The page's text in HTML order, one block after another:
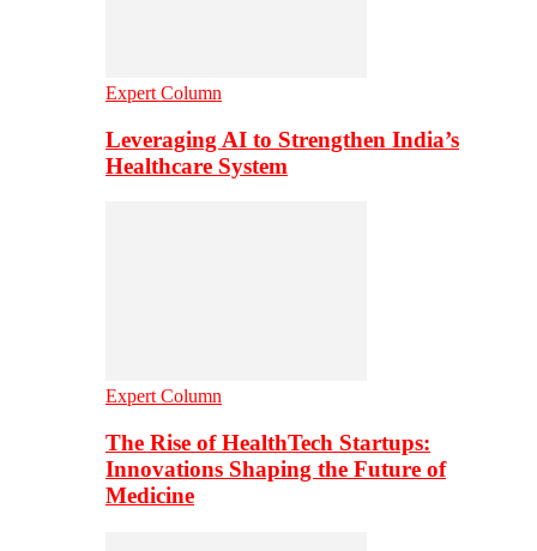
Expert Column
Leveraging AI to Strengthen India’s
Healthcare System
Expert Column
The Rise of HealthTech Startups:
Innovations Shaping the Future of
Medicine